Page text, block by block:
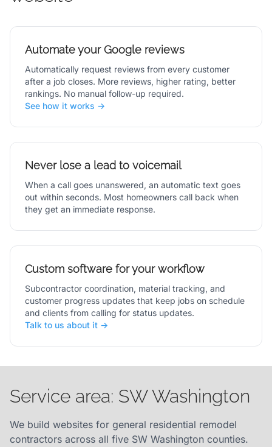
Automate your Google reviews
Automatically request reviews from every customer
after a job closes. More reviews, higher rating, better
rankings. No manual follow-up required.
See how it works →
Never lose a lead to voicemail
When a call goes unanswered, an automatic text goes
out within seconds. Most homeowners call back when
they get an immediate response.
Custom software for your workflow
Subcontractor coordination, material tracking, and
customer progress updates that keep jobs on schedule
and clients from calling for status updates.
Talk to us about it →
Service area: SW Washington
We build websites for general residential remodel
contractors across all five SW Washington counties.